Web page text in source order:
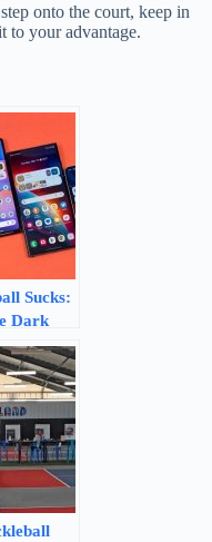
onto the court, keep in
to your advantage.
Sucks:
Dark